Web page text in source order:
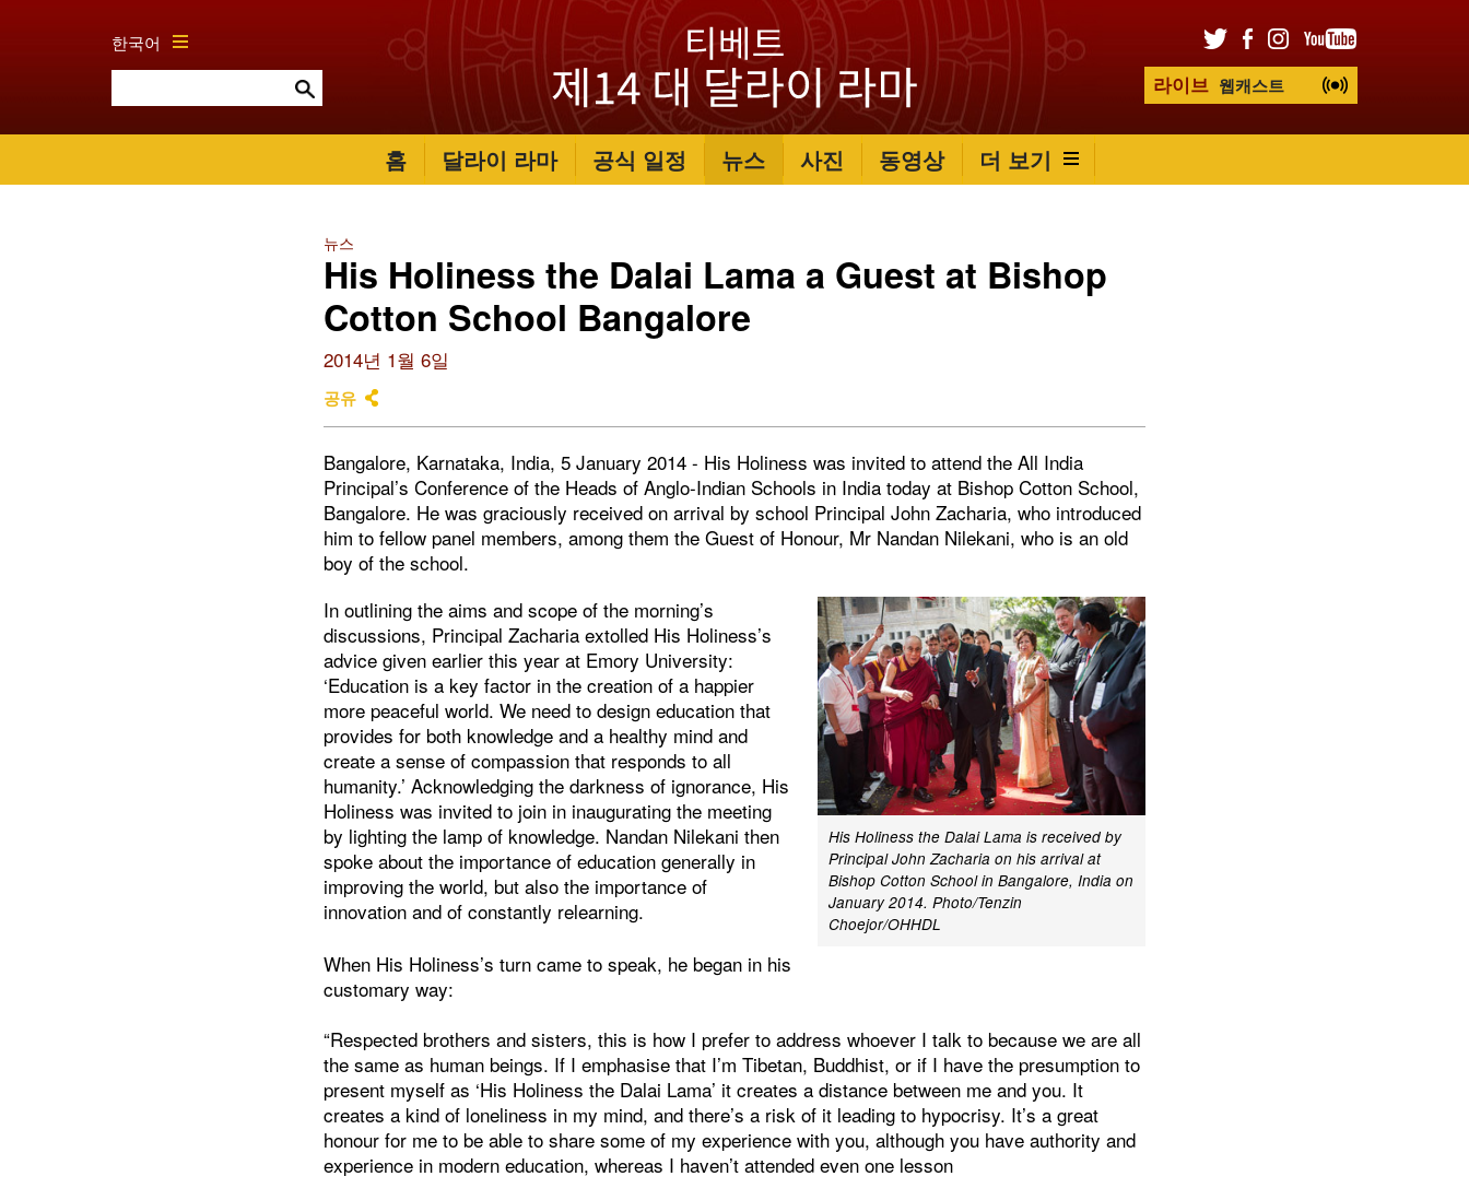
한국어
라이브 웹캐스트
홈 달라이 라마 공식 일정 뉴스 사진 동영상 더 보기
뉴스
His Holiness the Dalai Lama a Guest at Bishop
Cotton School Bangalore
2014년 1월 6일
공유
Bangalore, Karnataka, India, 5 January 2014 - His Holiness was invited to attend the All India
Principal’s Conference of the Heads of Anglo-Indian Schools in India today at Bishop Cotton School,
Bangalore. He was graciously received on arrival by school Principal John Zacharia, who introduced
him to fellow panel members, among them the Guest of Honour, Mr Nandan Nilekani, who is an old
boy of the school.
His Holiness the Dalai Lama is received by
Principal John Zacharia on his arrival at
Bishop Cotton School in Bangalore, India on
January 2014. Photo/Tenzin
Choejor/OHHDL
In outlining the aims and scope of the morning’s
discussions, Principal Zacharia extolled His Holiness’s
advice given earlier this year at Emory University:
‘Education is a key factor in the creation of a happier
more peaceful world. We need to design education that
provides for both knowledge and a healthy mind and
create a sense of compassion that responds to all
humanity.’ Acknowledging the darkness of ignorance, His
Holiness was invited to join in inaugurating the meeting
by lighting the lamp of knowledge. Nandan Nilekani then
spoke about the importance of education generally in
improving the world, but also the importance of
innovation and of constantly relearning.
When His Holiness’s turn came to speak, he began in his
customary way:
“Respected brothers and sisters, this is how I prefer to address whoever I talk to because we are all
the same as human beings. If I emphasise that I’m Tibetan, Buddhist, or if I have the presumption to
present myself as ‘His Holiness the Dalai Lama’ it creates a distance between me and you. It
creates a kind of loneliness in my mind, and there’s a risk of it leading to hypocrisy. It’s a great
honour for me to be able to share some of my experience with you, although you have authority and
experience in modern education, whereas I haven’t attended even one lesson